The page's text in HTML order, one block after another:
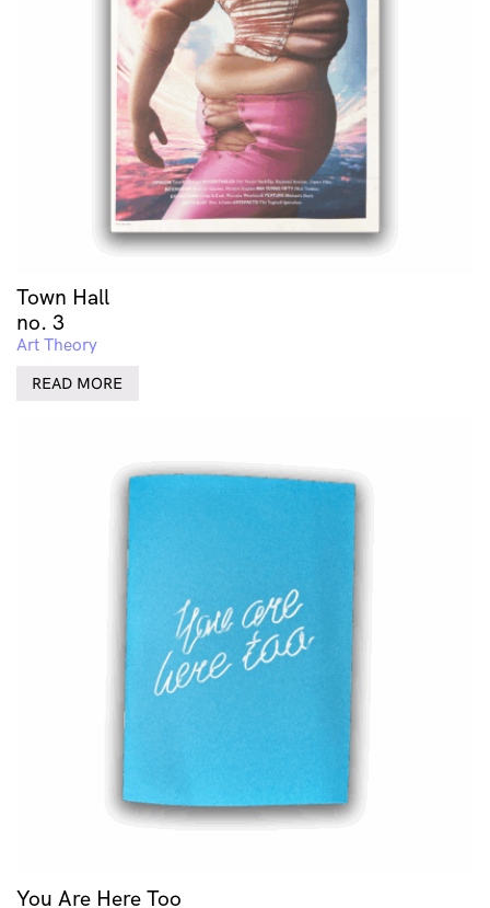
Town Hall
no. 3
Art Theory
READ MORE
You Are Here Too